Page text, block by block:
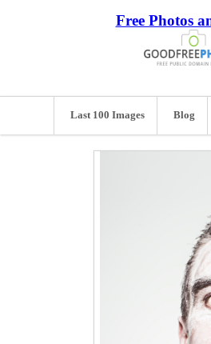
Free Photos
Last 100 Images Blog